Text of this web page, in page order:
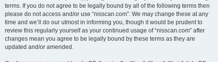
terms. If you do not agree to be legally bound by all of the following terms then
please do not access and/or use “nisscan.com”. We may change these at any
time and we’ll do our utmost in informing you, though it would be prudent to
review this regularly yourself as your continued usage of “nisscan.com” after
changes mean you agree to be legally bound by these terms as they are
updated and/or amended.